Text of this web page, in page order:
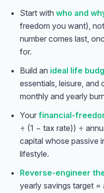
Start with who and
freedom you want),
number comes last,
for.
Build an ideal life
essentials, leisure,
monthly and yearly
Your financial-
÷ (1 − tax rate)) ÷
capital whose passive
lifestyle.
Reverse-engineer
yearly savings target